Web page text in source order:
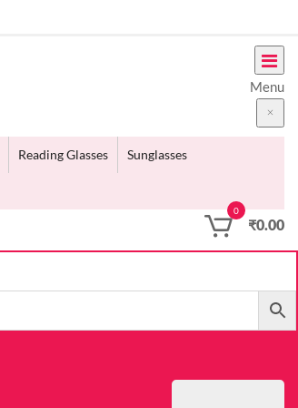
Menu
Reading Glasses Sunglasses
0
₹0.00